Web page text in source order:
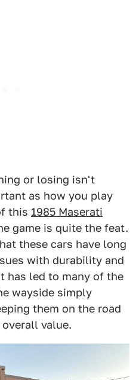
or losing isn't
as how you play
this 1985 Maserati
game is quite the feat.
these cars have long
with durability and
has led to many of the
wayside simply
them on the road
value.